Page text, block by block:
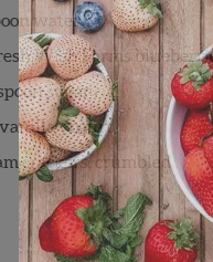
water
Wish Farms
sugar
vanilla yogurt
crackers, crumbled